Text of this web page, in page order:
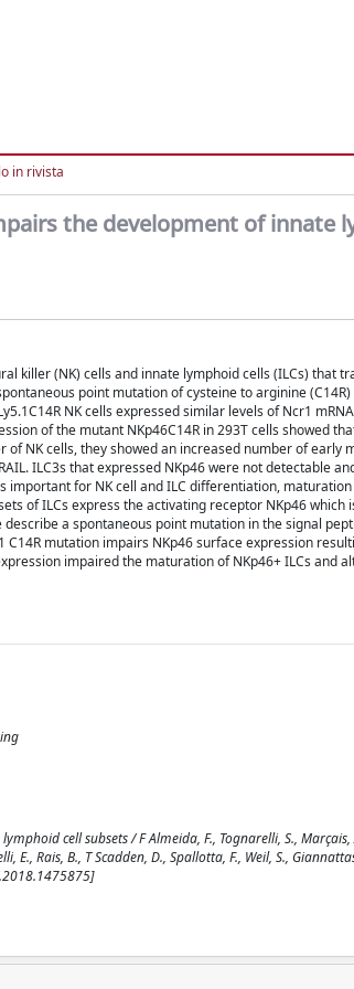
in rivista
the development of innate
killer (NK) cells and innate lymphoid cells (ILCs) that
point mutation of cysteine to arginine
NK cells expressed similar levels of Ncr1
of the mutant NKp46C14R in 293T cells showed
NK cells, they showed an increased number of early
ILC3s that expressed NKp46 were not detectable
important for NK cell and ILC differentiation,
of ILCs express the activating receptor NKp46 which
a spontaneous point mutation in the signal
mutation impairs NKp46 surface expression
impaired the maturation of NKp46+ ILCs and
cell subsets / F Almeida, F., Tognarelli, S., Marçais,
E., Rais, B., T Scadden, D., Spallotta, F., Weil, S.,